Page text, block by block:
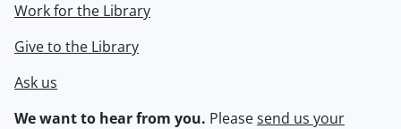
Work for the Library
Give to the Library
Ask us
We want to hear from you. Pleasesend us your